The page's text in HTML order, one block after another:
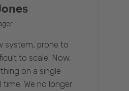
system, prone to
to scale. Now,
on a single
time. We no longer